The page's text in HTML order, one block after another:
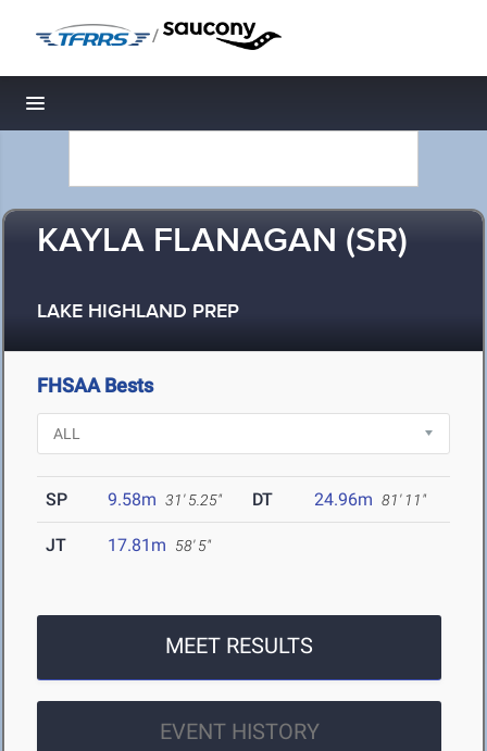
/
Toggle navigation
KAYLA FLANAGAN (SR)
LAKE HIGHLAND PREP
FHSAA Bests
SP 9.58m 31' 5.25" DT 24.96m 81' 11"
JT 17.81m 58' 5"
MEET RESULTS
EVENT HISTORY